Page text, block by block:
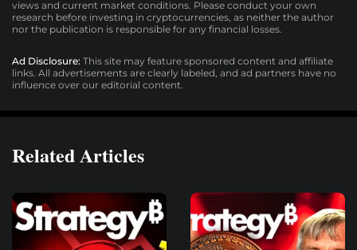
views and current market conditions. Please conduct your own
research before investing in cryptocurrencies, as neither the author
nor the publication is responsible for any financial losses.
Ad Disclosure: This site may feature sponsored content and affiliate
links. All advertisements are clearly labeled, and ad partners have no
influence over our editorial content.
Related Articles